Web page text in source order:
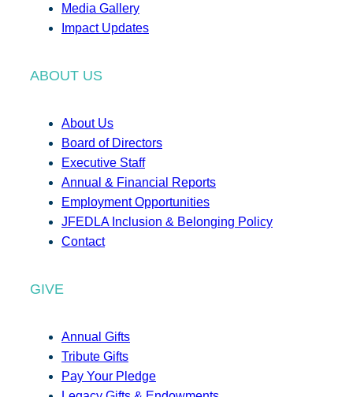
Media Gallery
Impact Updates
ABOUT US
About Us
Board of Directors
Executive Staff
Annual & Financial Reports
Employment Opportunities
JFEDLA Inclusion & Belonging Policy
Contact
GIVE
Annual Gifts
Tribute Gifts
Pay Your Pledge